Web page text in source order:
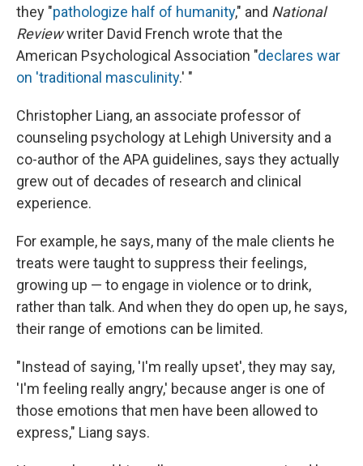
they "pathologize half of humanity," and National
Reviewwriter David French wrote that the
American Psychological Association "declares war
on 'traditional masculinity.' "
Christopher Liang, an associate professor of
counseling psychology at Lehigh University and a
co-author of the APA guidelines, says they actually
grew out of decades of research and clinical
experience.
For example, he says, many of the male clients he
treats were taught to suppress their feelings,
growing up — to engage in violence or to drink,
rather than talk. And when they do open up, he says,
their range of emotions can be limited.
"Instead of saying, 'I'm really upset', they may say,
'I'm feeling really angry,' because anger is one of
those emotions that men have been allowed to
express," Liang says.